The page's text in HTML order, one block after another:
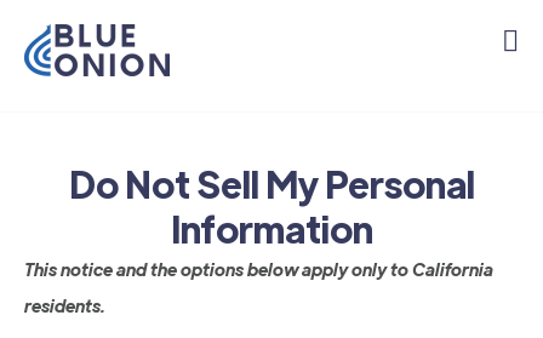
Do Not Sell My Personal
Information
This notice and the options below apply only to California
residents.